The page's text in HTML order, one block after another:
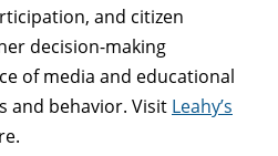
and citizen
decision-making
of media and educational
and behavior. Visit Leahy’s